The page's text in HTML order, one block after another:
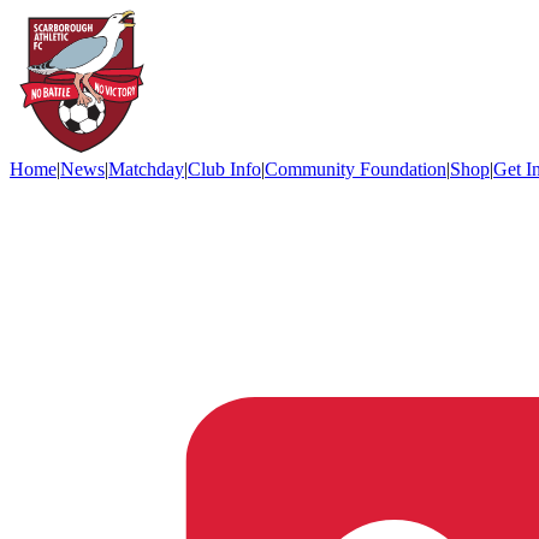
Home|News|Matchday|Club Info|Community Foundation|Shop|Get